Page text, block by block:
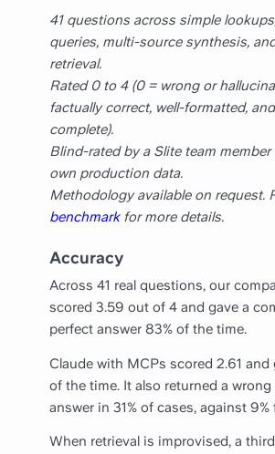
41 questions across simple
queries, multi-source synthesis,
retrieval.
Rated 0 to 4 (0 = wrong or
factually correct, well-formatted,
complete).
Blind-rated by a Slite team
own production data.
Methodology available on request.
benchmarkfor more details.
Accuracy
Across 41 real questions, our
scored 3.59 out of 4 and gave a
perfect answer 83% of the time.
Claude with MCPs scored 2.61 and
of the time. It also returned a
answer in 31% of cases, against
When retrieval is improvised, a